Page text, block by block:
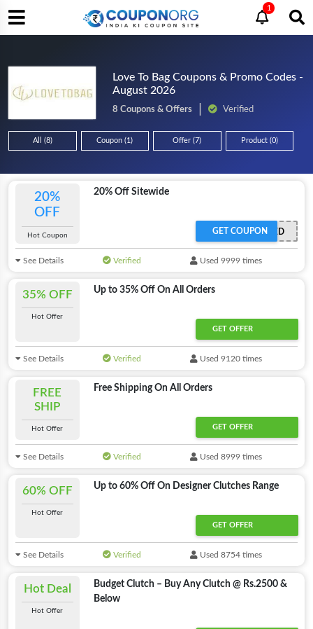
1
Love To Bag Coupons & Promo Codes -
August 2026
8 Coupons & Offers Verified
All (8) Coupon (1) Offer (7) Product (0)
20%
OFF
Hot Coupon
20% Off Sitewide
OFFER ACTIVATED
GET COUPON
See Details Verified Used 9999 times
35% OFF
Hot Offer
Up to 35% Off On All Orders
GET OFFER
See Details Verified Used 9120 times
FREE
SHIP
Hot Offer
Free Shipping On All Orders
GET OFFER
See Details Verified Used 8999 times
60% OFF
Hot Offer
Up to 60% Off On Designer Clutches Range
GET OFFER
See Details Verified Used 8754 times
Hot Deal
Hot Offer
Budget Clutch – Buy Any Clutch @ Rs.2500 &
Below